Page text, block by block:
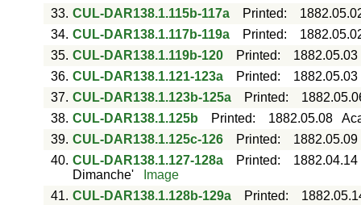
33. CUL-DAR138.1.115b-117a Printed:
34. CUL-DAR138.1.117b-119a Printed:
35. CUL-DAR138.1.119b-120 Printed:
1882.05.03
36. CUL-DAR138.1.121-123a Printed:
1882.05.03
37. CUL-DAR138.1.123b-125a Printed:
38. CUL-DAR138.1.125b Printed: 1882.05.08
39. CUL-DAR138.1.125c-126 Printed:
1882.05.09
40. CUL-DAR138.1.127-128a Printed:
1882.04.14
Dimanche'
Image
41. CUL-DAR138.1.128b-129a Printed: